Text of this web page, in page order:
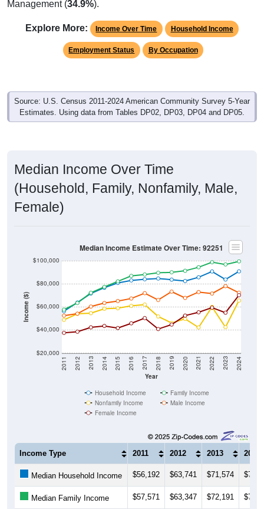
Management (34.9%).
Explore More: Income Over Time Household Income
Employment Status By Occupation
Source: U.S. Census 2011-2024 American Community Survey 5-Year
Estimates. Using data from Tables DP02, DP03, DP04 and DP05.
Median Income Over Time
(Household, Family, Nonfamily, Male,
Female)
Income ($)
$20,000
$40,000
$60,000
$80,000
$100,000
Year
2011 2012 2013 2014 2015 2016 2017 2018 2019 2020 2021 2022 2023 2024
Median Income Estimate Over Time: 92251
Household Income
Family Income
Nonfamily Income
Male Income
Female Income
Income Type 2011 2012 2013 2014
Median Household Income $56,192 $63,741 $71,574
Median Family Income $57,571 $63,347 $72,191